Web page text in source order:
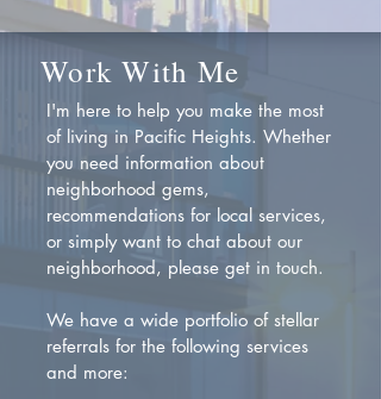
Work With Me
I'm here to help you make the most
of living in Pacific Heights. Whether
you need information about
neighborhood gems,
recommendations for local services,
or simply want to chat about our
neighborhood, please get in touch.
We have a wide portfolio of stellar
referrals for the following services
and more: